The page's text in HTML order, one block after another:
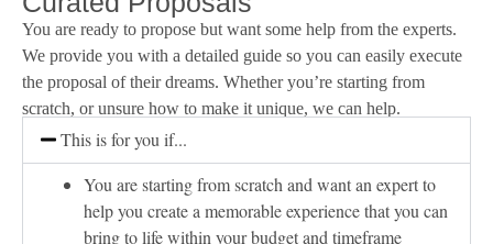
You are ready to propose but want some help from the experts.
We provide you with a detailed guide so you can easily execute
the proposal of their dreams. Whether you’re starting from
scratch, or unsure how to make it unique, we can help.
This is for you if...
You are starting from scratch and want an expert to
help you create a memorable experience that you can
bring to life within your budget and timeframe